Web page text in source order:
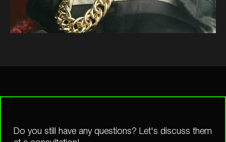
Do you still have any questions? Let's discuss them